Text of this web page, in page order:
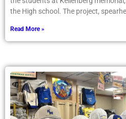
the students at Kellenberg
Read More »